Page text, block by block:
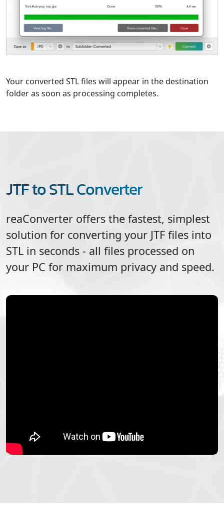
Your converted STL files will appear in the destination
folder as soon as processing completes.
JTF to STL Converter
reaConverter offers the fastest, simplest
solution for converting your JTF files into
STL in seconds - all files processed on
your PC for maximum privacy and speed.